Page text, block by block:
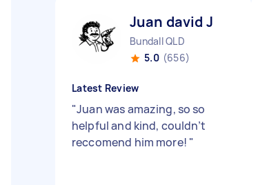
Juan david J
Bundall QLD
5.0 (656)
Latest Review
"Juan was amazing, so so
helpful and kind, couldn’t
reccomend him more! "